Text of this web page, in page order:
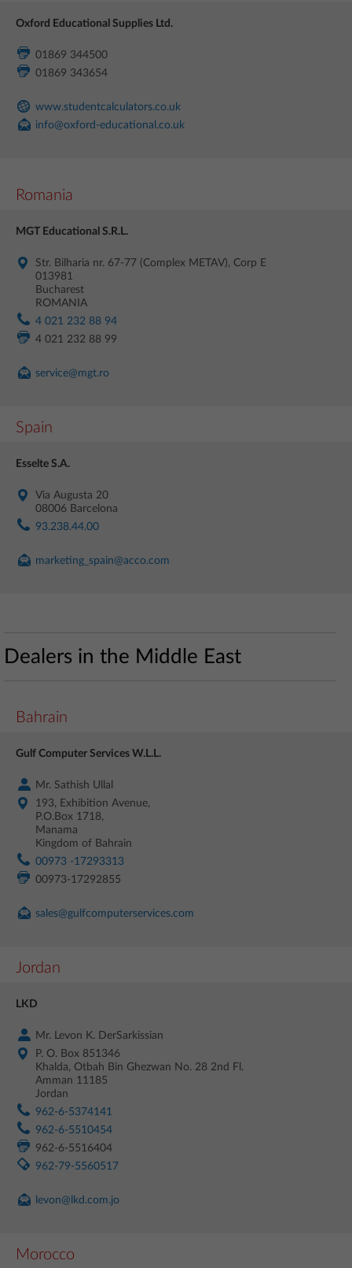
Oxford Educational Supplies Ltd.
01869 344500
01869 343654
www.studentcalculators.co.uk
info@oxford-educational.co.uk
Romania
MGT Educational S.R.L.
Str. Bilharia nr. 67-77 (Complex METAV), Corp E
013981
Bucharest
ROMANIA
4 021 232 88 94
4 021 232 88 99
service@mgt.ro
Spain
Esselte S.A.
Via Augusta 20
08006 Barcelona
93.238.44.00
marketing_spain@acco.com
Dealers in the Middle East
Bahrain
Gulf Computer Services W.L.L.
Mr. Sathish Ullal
193, Exhibition Avenue,
P.O.Box 1718,
Manama
Kingdom of Bahrain
00973 -17293313
00973-17292855
sales@gulfcomputerservices.com
Jordan
LKD
Mr. Levon K. DerSarkissian
P. O. Box 851346
Khalda, Otbah Bin Ghezwan No. 28 2nd Fl.
Amman 11185
Jordan
962-6-5374141
962-6-5510454
962-6-5516404
962-79-5560517
levon@lkd.com.jo
Morocco